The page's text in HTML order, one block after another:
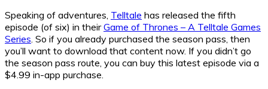
Speaking of adventures, Telltale has released the fifth
episode (of six) in theirGame of Thrones – A Telltale Games
Series . So if you already purchased the season pass, then
you’ll want to download that content now. If you didn’t go
the season pass route, you can buy this latest episode via a
$4.99 in-app purchase.